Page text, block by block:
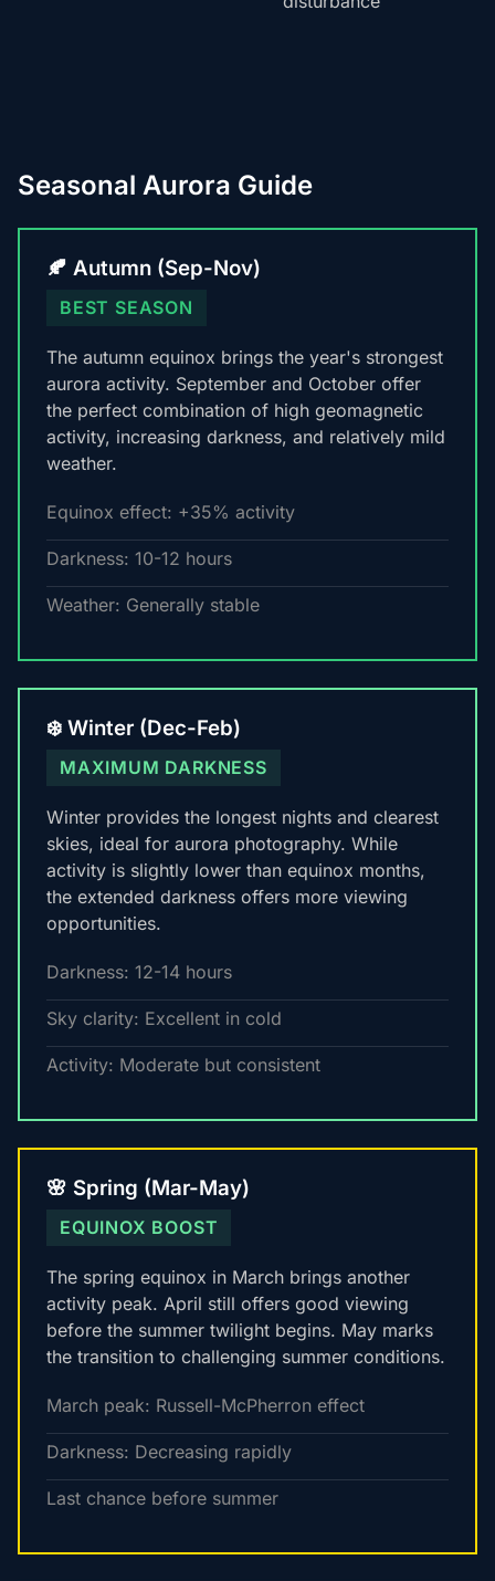
Seasonal Aurora Guide
🍂 Autumn (Sep-Nov)
BEST SEASON
The autumn equinox brings the year's strongest
aurora activity. September and October offer
the perfect combination of high geomagnetic
activity, increasing darkness, and relatively mild
weather.
Equinox effect: +35% activity
Darkness: 10-12 hours
Weather: Generally stable
❄️ Winter (Dec-Feb)
MAXIMUM DARKNESS
Winter provides the longest nights and clearest
skies, ideal for aurora photography. While
activity is slightly lower than equinox months,
the extended darkness offers more viewing
opportunities.
Darkness: 12-14 hours
Sky clarity: Excellent in cold
Activity: Moderate but consistent
🌸 Spring (Mar-May)
EQUINOX BOOST
The spring equinox in March brings another
activity peak. April still offers good viewing
before the summer twilight begins. May marks
the transition to challenging summer conditions.
March peak: Russell-McPherron effect
Darkness: Decreasing rapidly
Last chance before summer